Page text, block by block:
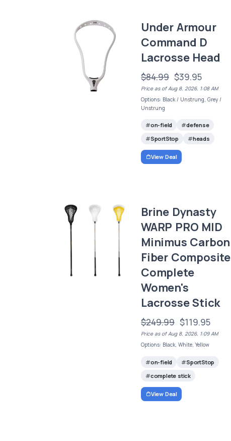
Under Armour
Command D
Lacrosse Head
$84.99 $39.95
Price as of Aug 8, 2026, 1:08 AM
Options: Black / Unstrung, Grey /
Unstrung
on-field
defense
SportStop
heads
View Deal
Brine Dynasty
WARP PRO MID
Minimus Carbon
Fiber Composite
Complete
Women's
Lacrosse Stick
$249.99 $119.95
Price as of Aug 8, 2026, 1:09 AM
Options: Black, White, Yellow
on-field
SportStop
complete stick
View Deal